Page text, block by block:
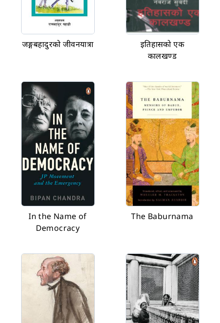
जङ्गबहादुरको जीवनयात्रा
इतिहासको एक
कालखण्ड
In the Name of
Democracy
The Baburnama